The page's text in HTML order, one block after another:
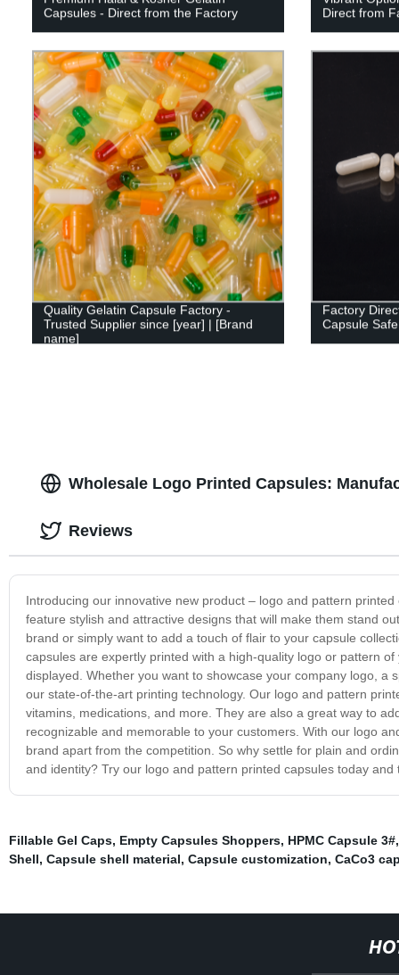
Capsules - Direct from the Factory
Direct from
Quality Gelatin Capsule Factory -
Trusted Supplier since [year] | [Brand
name]
Factory
Capsule
Wholesale Logo Printed Capsules:
Introducing our innovative new product – logo and pattern
feature stylish and attractive designs that will make them stand
brand or simply want to add a touch of flair to your capsule
capsules are expertly printed with a high-quality logo or pattern
displayed. Whether you want to showcase your company logo,
our state-of-the-art printing technology. Our logo and pattern
vitamins, medications, and more. They are also a great way to
recognizable and memorable to your customers. With our logo
brand apart from the competition. So why settle for plain and
and identity? Try our logo and pattern printed capsules today
Reviews
Fillable Gel Caps, Empty Capsules Shoppers, HPMC Capsule 3#
Shell, Capsule shell material, Capsule customization, CaCo3